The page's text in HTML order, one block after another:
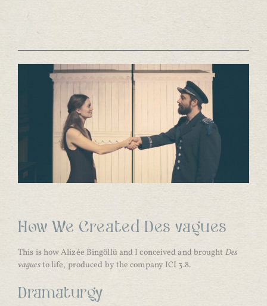
How We Created Des vagues
This is how Alizée Bingöllü and I conceived and brought Des
vaguesto life, produced by the company ICI 3.8.
Dramaturgy